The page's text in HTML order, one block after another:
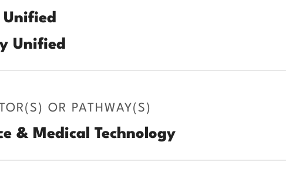
Unified
OR PATHWAY(S)
& Medical Technology